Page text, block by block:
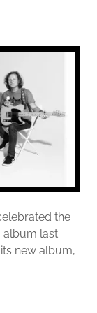
the
album last
new album,